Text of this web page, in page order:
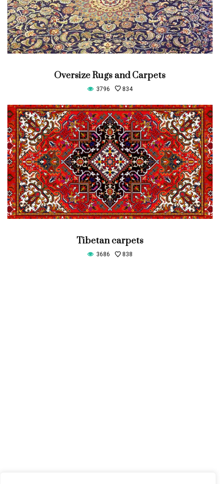
Oversize Rugs and Carpets
3796 834
Tibetan carpets
3686 838